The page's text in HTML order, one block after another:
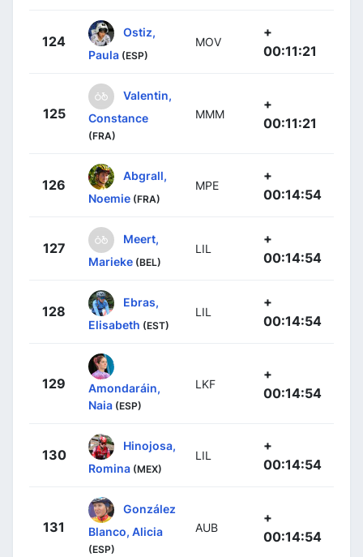
124
Ostiz,
Paula (ESP)
MOV
+
00:11:21
125
Valentin,
Constance
(FRA)
MMM
+
00:11:21
126
Abgrall,
Noemie (FRA)
MPE
+
00:14:54
127
Meert,
Marieke (BEL)
LIL
+
00:14:54
128
Ebras,
Elisabeth (EST)
LIL
+
00:14:54
129
Amondaráin,
Naia (ESP)
LKF
+
00:14:54
130
Hinojosa,
Romina (MEX)
LIL
+
00:14:54
131
González
Blanco, Alicia
(ESP)
AUB
+
00:14:54